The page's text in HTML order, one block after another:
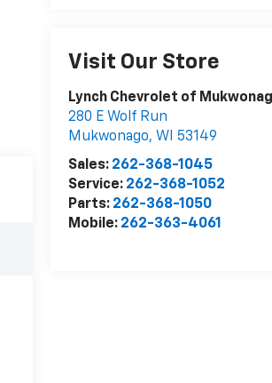
Visit Our Store
Lynch Chevrolet of
280 E Wolf Run
Mukwonago, WI
53149
Sales: 262-368-1045
Service: 262-368-1052
Parts: 262-368-1050
Mobile: 262-363-4061